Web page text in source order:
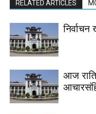
RELATED ARTICLES
आज